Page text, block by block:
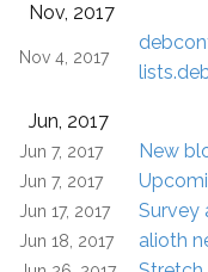
Nov, 2017
Nov 4, 2017
Jun, 2017
Jun 7, 2017 New
Jun 7, 2017
Jun 17, 2017 Survey
Jun 18, 2017 alioth